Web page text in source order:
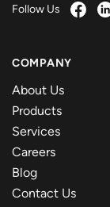
Follow Us
COMPANY
About Us
Products
Services
Careers
Blog
Contact Us